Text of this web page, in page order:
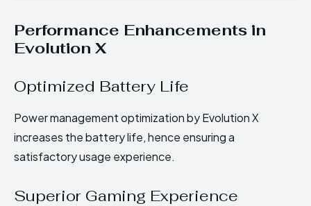
Performance Enhancements in
Evolution X
Optimized Battery Life
Power management optimization by Evolution X
increases the battery life, hence ensuring a
satisfactory usage experience.
Superior Gaming Experience